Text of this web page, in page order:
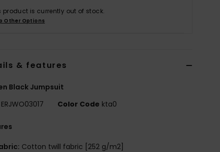
product is currently out of stock.
Other Options
& features
Black Jumpsuit
ERJWO03017 Color Code kta0
Cotton twill fabric [252 g/m2]